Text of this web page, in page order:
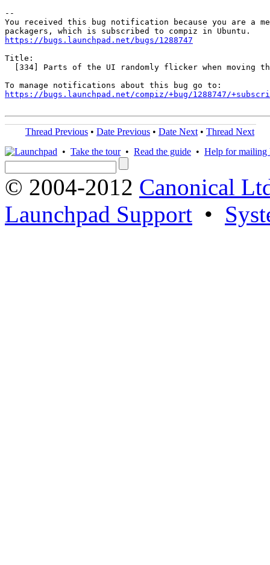
--
You received this bug notification because you are a
https://bugs.launchpad.net/bugs/1288747
Title:
[334] Parts of the UI randomly flicker when moving
https://bugs.launchpad.net/compiz/+bug/1288747/
Thread Previous • Date Previous • Date Next • Thread Next
• Take the tour• Read the guide • Help for mailing
© 2004-2012 Canonical
Launchpad Support •